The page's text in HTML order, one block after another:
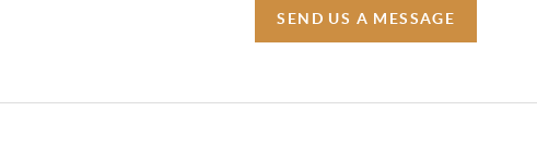
SEND US A MESSAGE